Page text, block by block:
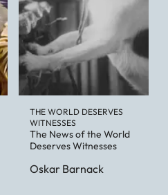
THE WORLD DESERVES
WITNESSES
The News of the World
Deserves Witnesses
Oskar Barnack